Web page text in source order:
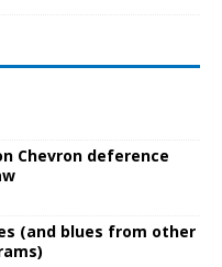
Chevron deference
(and blues from other